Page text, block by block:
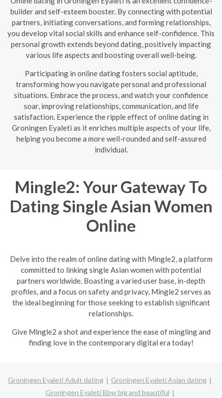
builder and self-esteem booster. By connecting with potential
partners, initiating conversations, and forming relationships,
you develop vital social skills and enhance self-confidence. This
personal growth extends beyond dating, positively impacting
various life aspects and boosting overall well-being.
Participating in online dating fosters social aptitude,
transforming how you navigate personal and professional
situations. Embrace the process, and watch your confidence
soar, improving relationships, communication, and life
satisfaction. Experience the ripple effect of online dating in
Groningen Eyaleti as it enriches multiple aspects of your life,
helping you become a more well-rounded and self-assured
individual.
Mingle2: Your Gateway To
Dating Single Asian Women
Online
Delve into the realm of online dating with Mingle2, a platform
committed to linking single Asian women with potential
partners worldwide. Boasting a varied user base, in-depth
profiles, and a focus on safety and privacy, Mingle2 serves as
the ideal beginning for those seeking to establish significant
relationships.
Give Mingle2 a shot and experience the ease of mingling and
finding love in the contemporary digital era today!
Groningen Eyaleti Adult dating
Groningen Eyaleti Asian dating
Groningen Eyaleti Bbw big and beautiful